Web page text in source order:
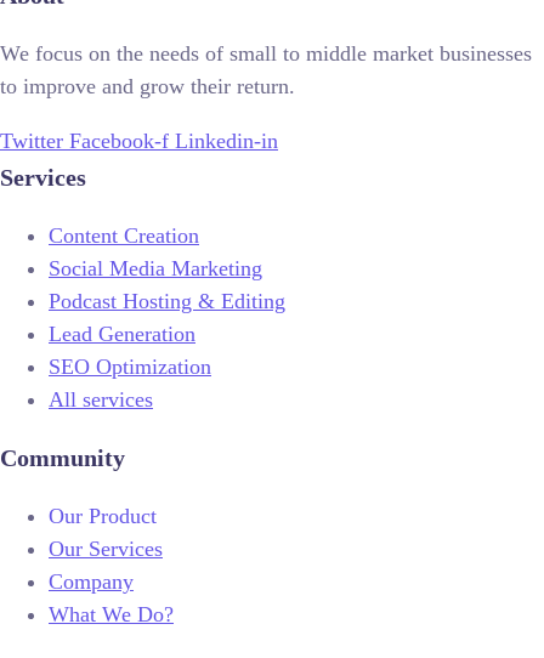
We focus on the needs of small to middle market businesses
to improve and grow their return.
Twitter Facebook-f Linkedin-in
Services
Content Creation
Social Media Marketing
Podcast Hosting & Editing
Lead Generation
SEO Optimization
All services
Community
Our Product
Our Services
Company
What We Do?